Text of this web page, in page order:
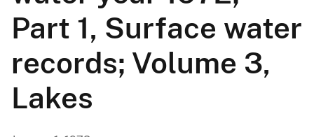
Part 1, Surface water
records; Volume 3,
Lakes